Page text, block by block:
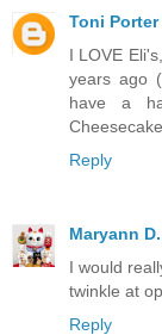
Toni Porter
I LOVE
years ago
have a
Reply
Maryann D.
I would
twinkle at
Reply